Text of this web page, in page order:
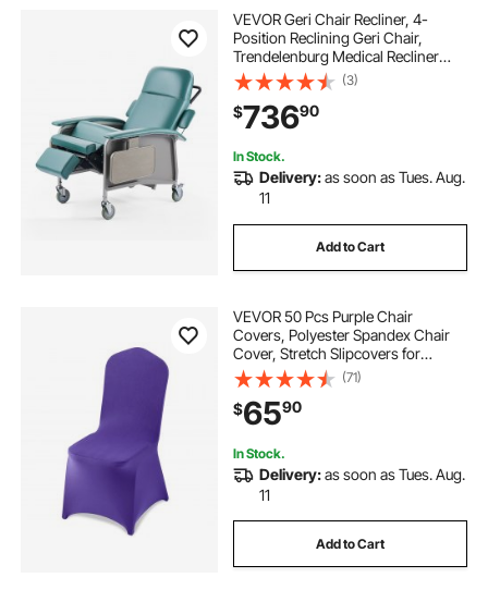
VEVOR Geri Chair Recliner, 4-
Position Reclining Geri Chair,
Trendelenburg Medical Recliner
Chair with 4 Wheels, Soft Padded
Seat & 2 Trays for Hospital, Nursing
Home, Geriatric Home Care
(3)
$73690
In Stock.
Delivery:as soon as Tues. Aug.
11
Add to Cart
VEVOR 50 Pcs Purple Chair
Covers, Polyester Spandex Chair
Cover, Stretch Slipcovers for
Wedding Party Dining Banquet Flat-
Front Chair Covers, Fits Chair
Measures up to 20.08 x 17.72 x 37.4
inch
(71)
$6590
In Stock.
Delivery:as soon as Tues. Aug.
11
Add to Cart